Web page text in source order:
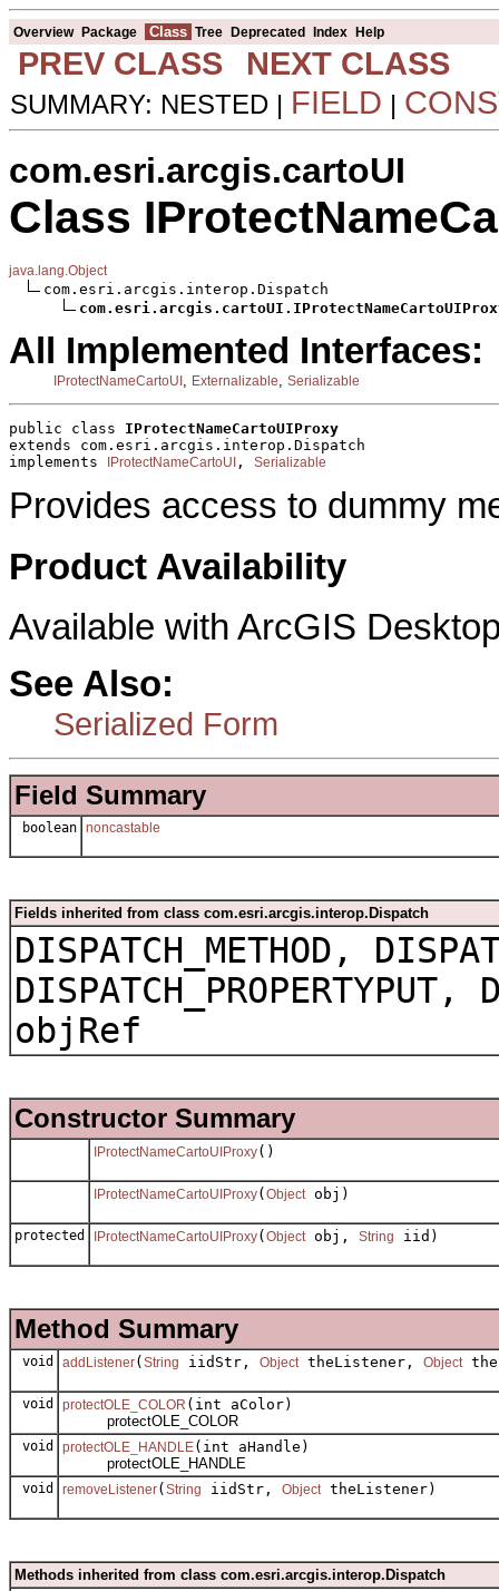
Overview Package Class Tree Deprecated Index Help
PREV CLASS NEXT CLASS
SUMMARY: NESTED | FIELD |
com.esri.arcgis.cartoUI
Class
java.lang.Object
com.esri.arcgis.interop.Dispatch
All Implemented Interfaces:
IProtectNameCartoUI Externalizable Serializable
public class IProtectNameCartoUIProxy
extends com.esri.arcgis.interop.Dispatch
implements
IProtectNameCartoUI , Serializable
Provides access to dummy
Product Availability
Available with ArcGIS
See Also:
Serialized Form
Field Summary
boolean noncastable
Fields inherited from class com.esri.arcgis.interop.Dispatch
DISPATCH_METHOD,
DISPATCH_PROPERTYPUT,
objRef
Constructor Summary
IProtectNameCartoUIProxy()
IProtectNameCartoUIProxy( Objectobj)
protected IProtectNameCartoUIProxy( Objectobj, String iid)
Method Summary
void addListener( String iidStr, ObjecttheListener, Object
void protectOLE_COLOR (int aColor)
protectOLE_COLOR
void protectOLE_HANDLE(int aHandle)
protectOLE_HANDLE
void removeListener( String iidStr, ObjecttheListener)
Methods inherited from class com.esri.arcgis.interop.Dispatch